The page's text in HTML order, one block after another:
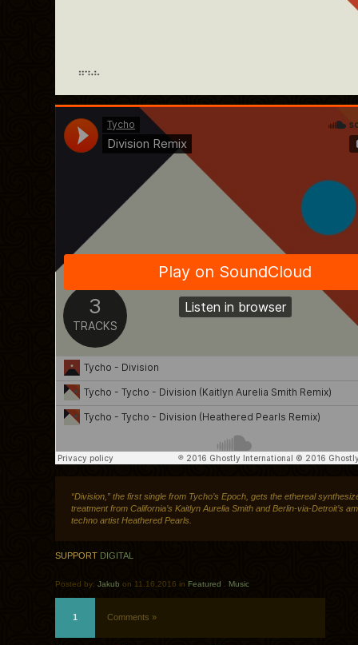
“Division,” the first single from Tycho’s Epoch, gets the ethereal
treatment from California’s Kaitlyn Aurelia Smith and Berlin-via-Detroit’s
techno artist Heathered Pearls.
SUPPORT DIGITAL
Posted by: Jakub on 11.16.2016 in Featured . Music
1 Comments »